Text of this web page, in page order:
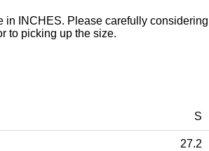
in INCHES. Please carefully considering
to picking up the size.
S
27.2